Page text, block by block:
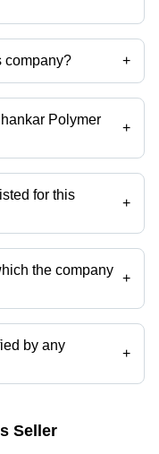
company? +
Shrink Pvc Film,
Pvc Film, Rigid Pvc
Polymer
+
Delhi, Delhi, India.
for this
+
different product
the company
+
pvc film,pvc
packaging tray
by any
+
certified
Seller